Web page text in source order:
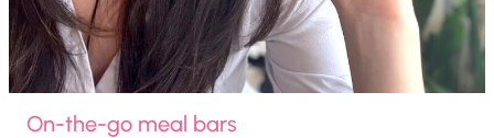
On-the-go meal bars